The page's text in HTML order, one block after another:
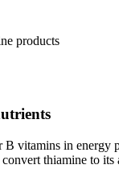
products
B vitamins in energy
thiamine to its